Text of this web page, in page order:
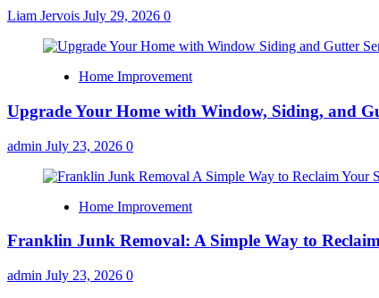
Liam Jervois July 29, 2026 0
Home Improvement
Upgrade Your Home with Window, Siding, and
admin July 23, 2026 0
Home Improvement
Franklin Junk Removal: A Simple Way to
admin July 23, 2026 0